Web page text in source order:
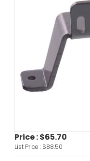
Price :$65.70
List Price : $88.50